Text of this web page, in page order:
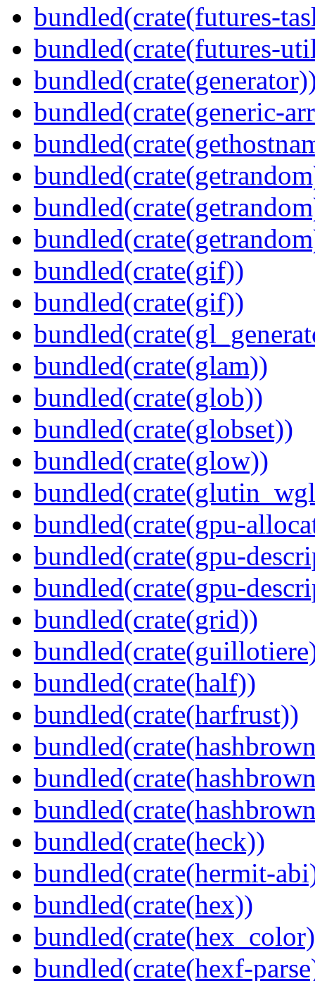
bundled(crate(futures-
bundled(crate(futures-
bundled(crate(generic-
bundled(crate(gif))
bundled(crate(gif))
bundled(crate(glam))
bundled(crate(glob))
bundled(crate(globset))
bundled(crate(glow))
bundled(crate(gpu-
bundled(crate(gpu-
bundled(crate(gpu-
bundled(crate(grid))
bundled(crate(half))
bundled(crate(harfrust))
bundled(crate(heck))
bundled(crate(hermit-
bundled(crate(hex))
bundled(crate(hexf-